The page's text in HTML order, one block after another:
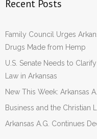
Recent Posts
Family Council Urges
Drugs Made from Hemp
U.S. Senate Needs to
Law in Arkansas
New This Week: Arkansas
Business and the Christian
Arkansas A.G. Continues